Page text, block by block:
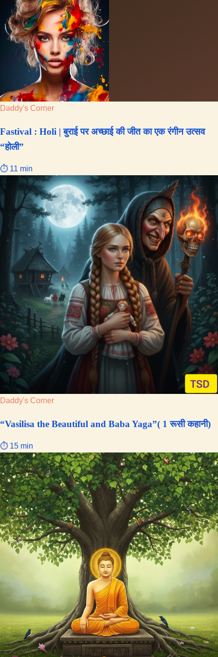
Daddy's Corner
Fastival : Holi | बुराई पर अच्छाई की जीत का एक रंगीन उत्सव
“होली”
⏱ 11 min
Daddy's Corner
“Vasilisa the Beautiful and Baba Yaga”( 1 रूसी कहानी)
⏱ 15 min